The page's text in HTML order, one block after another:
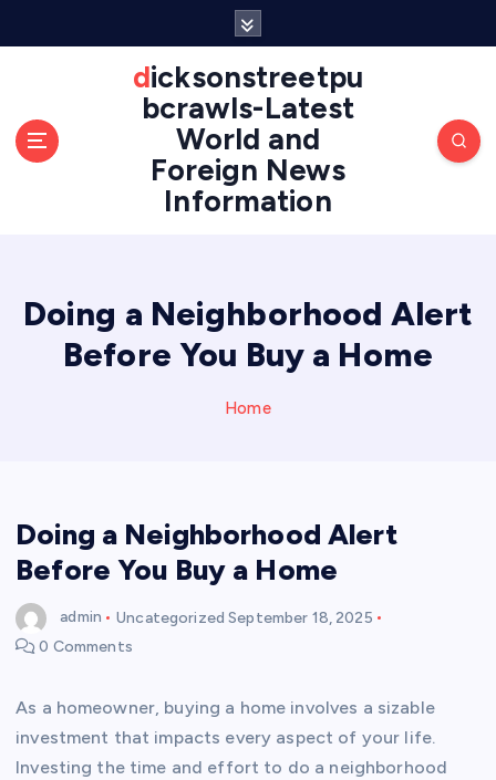
dicksonstreetpu
bcrawls-Latest
World and
Foreign News
Information
Doing a Neighborhood Alert
Before You Buy a Home
Home
Doing a Neighborhood Alert
Before You Buy a Home
admin Uncategorized September 18, 2025
0 Comments
As a homeowner, buying a home involves a sizable
investment that impacts every aspect of your life.
Investing the time and effort to do a neighborhood